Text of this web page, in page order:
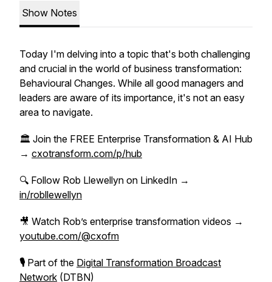
Show Notes
Today I'm delving into a topic that's both challenging
and crucial in the world of business transformation:
Behavioural Changes. While all good managers and
leaders are aware of its importance, it's not an easy
area to navigate.
🏛 Join the FREE Enterprise Transformation & AI Hub
→ cxotransform.com/p/hub
🔍 Follow Rob Llewellyn on LinkedIn →
in/robllewellyn
🎥 Watch Rob’s enterprise transformation videos →
youtube.com/@cxofm
🎙 Part of the Digital Transformation Broadcast
Network (DTBN)